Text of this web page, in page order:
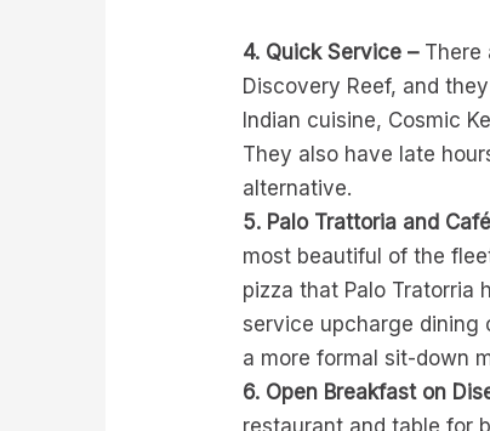
4. Quick Service –There
Discovery Reef, and
Indian cuisine, Cosmic
They also have late
alternative.
5. Palo Trattoria and
most beautiful of the
pizza that Palo Tratorria
service upcharge dining
a more formal sit-down
6. Open Breakfast on
restaurant and table for